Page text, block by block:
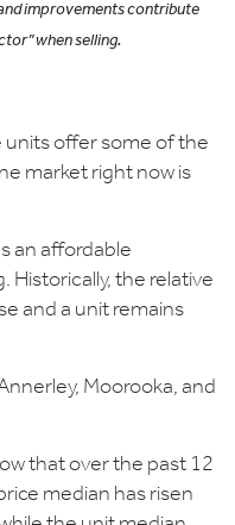
improvements contribute
when selling.
units offer some of the
market right now is
an affordable
Historically, the relative
and a unit remains
Moorooka, and
that over the past 12
median has risen